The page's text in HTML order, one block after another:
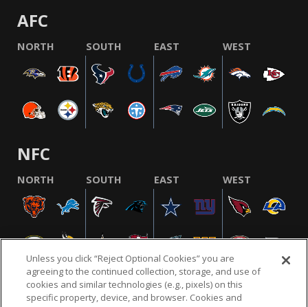
AFC
NORTH SOUTH EAST WEST
NFC
NORTH SOUTH EAST WEST
Unless you click “Reject Optional Cookies” you are
agreeing to the continued collection, storage, and use of
cookies and similar technologies (e.g., pixels) on this
specific property, device, and browser. Cookies and